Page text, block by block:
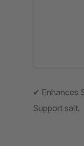
✔︎ Enhances
Support salt.